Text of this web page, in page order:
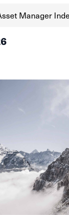
Manager